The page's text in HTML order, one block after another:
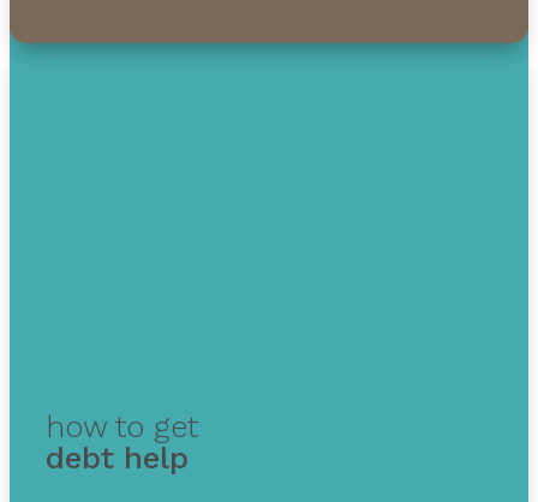
how to get
debt help